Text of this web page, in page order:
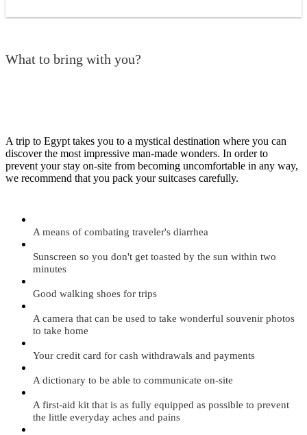
What to bring with you?
A trip to Egypt takes you to a mystical destination where you can
discover the most impressive man-made wonders. In order to
prevent your stay on-site from becoming uncomfortable in any way,
we recommend that you pack your suitcases carefully.
A means of combating traveler's diarrhea
Sunscreen so you don't get toasted by the sun within two
minutes
Good walking shoes for trips
A camera that can be used to take wonderful souvenir photos
to take home
Your credit card for cash withdrawals and payments
A dictionary to be able to communicate on-site
A first-aid kit that is as fully equipped as possible to prevent
the little everyday aches and pains